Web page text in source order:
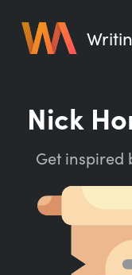
Pricing
Blog
Free Tools
Writing Planner
Nick
Get inspired